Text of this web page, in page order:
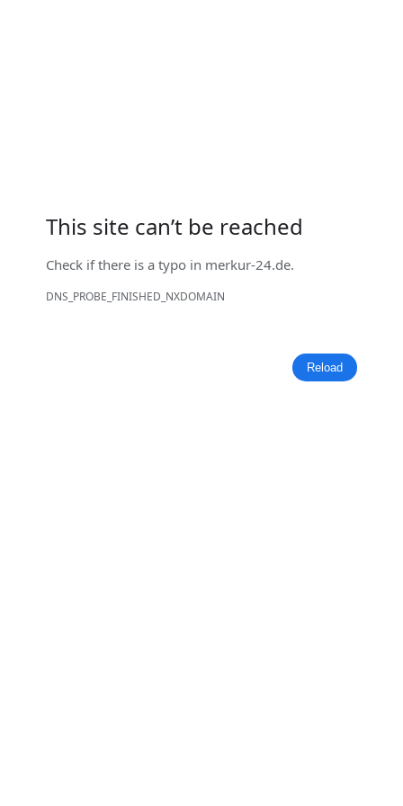
This site can’t be reached
Check if there is a typo in merkur-24.de.
DNS_PROBE_FINISHED_NXDOMAIN
Reload